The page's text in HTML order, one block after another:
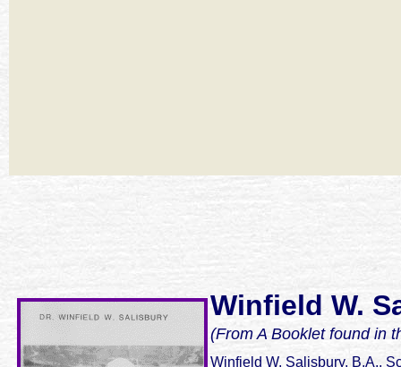
Winfield W.
(From A Booklet found in
Winfield W. Salisbury, B.A.,